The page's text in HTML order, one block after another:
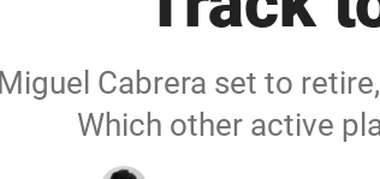
Cabrera set to
Which other active